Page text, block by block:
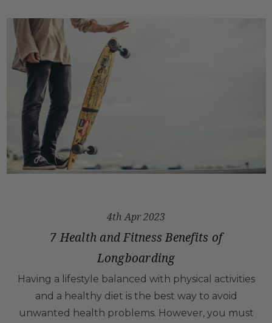
4th Apr 2023
7 Health and Fitness Benefits of
Longboarding
Having a lifestyle balanced with physical activities
and a healthy diet is the best way to avoid
unwanted health problems. However, you must